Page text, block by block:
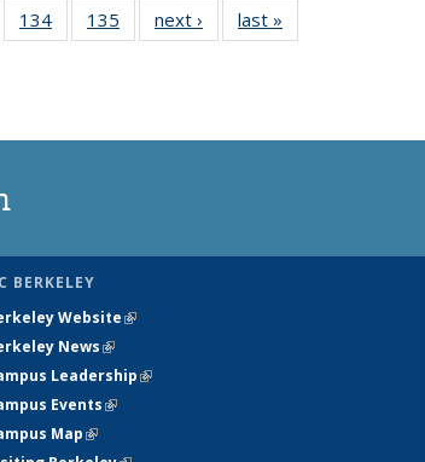
134
135
135
135
next › Newslast »
BERKELEY
Website(link is external)
News(link is external)
Leadership(link is external)
Events(link is external)
Map(link is external)